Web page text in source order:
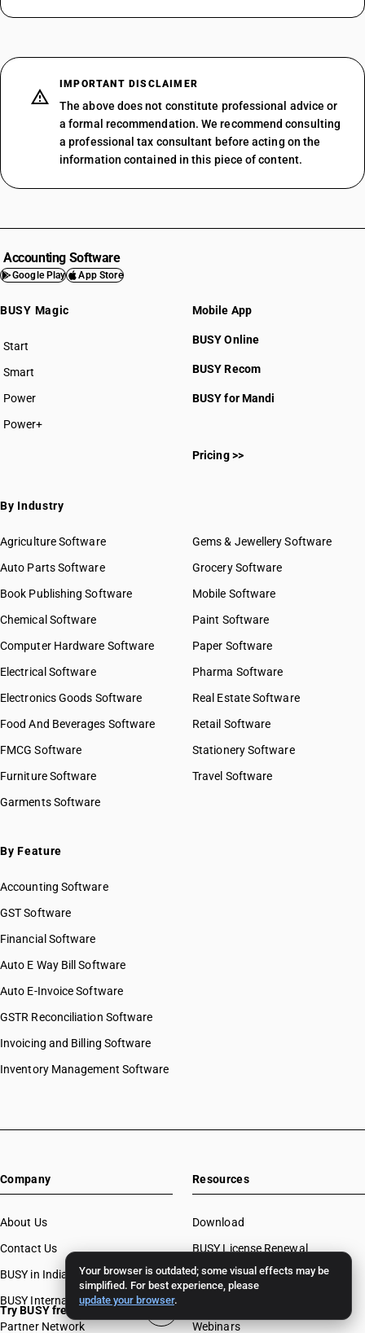
Your browser is outdated; some visual effects may be
simplified. For best experience, please
update your browser.
IMPORTANT DISCLAIMER
The above does not constitute professional advice or
a formal recommendation. We recommend consulting
a professional tax consultant before acting on the
information contained in this piece of content.
Accounting Software
Google Play App Store
BUSY Magic
Start
BUSY plan
Smart
Power
Power+
Mobile App
BUSY Online
BUSY Recom
BUSY for Mandi
Pricing >>
By Industry
Agriculture Software
Auto Parts Software
Book Publishing Software
Chemical Software
Computer Hardware Software
Electrical Software
Electronics Goods Software
Food And Beverages Software
FMCG Software
Furniture Software
Garments Software
Gems & Jewellery Software
Grocery Software
Mobile Software
Paint Software
Paper Software
Pharma Software
Real Estate Software
Retail Software
Stationery Software
Travel Software
By Feature
Accounting Software
GST Software
Financial Software
Auto E Way Bill Software
Auto E-Invoice Software
GSTR Reconciliation Software
Invoicing and Billing Software
Inventory Management Software
Company
About Us
Contact Us
BUSY in India
BUSY International
Partner Network
Resources
Download
BUSY License Renewal
Free Accounting Software
Webinars
Try BUSY free for 15 days